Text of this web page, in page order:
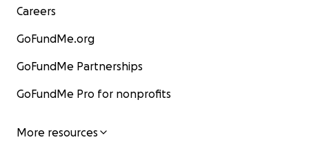
Careers
GoFundMe.org
GoFundMe Partnerships
GoFundMe Pro for nonprofits
More resources